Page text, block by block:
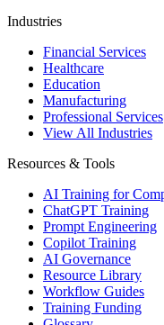
Industries
Financial Services
Healthcare
Education
Manufacturing
Professional Services
View All Industries
Resources & Tools
AI Training for
ChatGPT Training
Prompt Engineering
Copilot Training
AI Governance
Resource Library
Workflow Guides
Training Funding